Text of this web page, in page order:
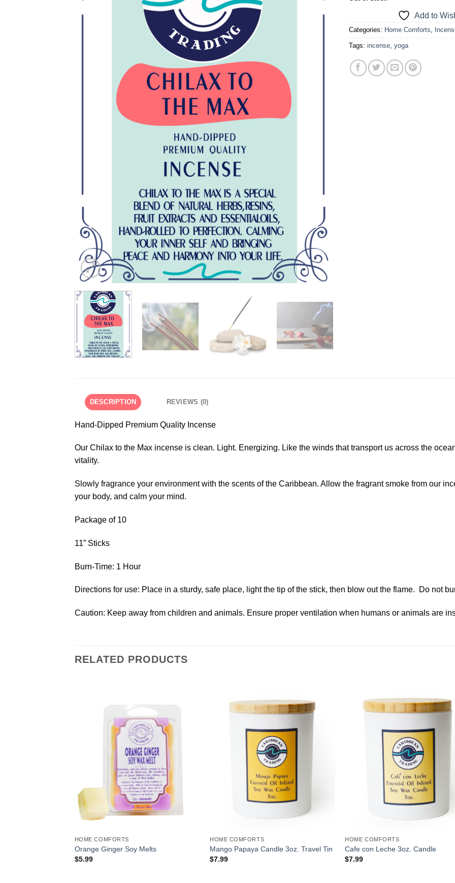
Add to
Categories: Home Comforts
Tags: incense yoga
DESCRIPTION REVIEWS (0)
Hand-Dipped Premium Quality Incense
Our Chilax to the Max incense is clean. Light. Energizing. Like the winds that transport us across the
vitality.
Slowly fragrance your environment with the scents of the Caribbean. Allow the fragrant smoke from our
your body, and calm your mind.
Package of 10
11” Sticks
Burn-Time: 1 Hour
Directions for use: Place in a sturdy, safe place, light the tip of the stick, then blow out the flame. Do not
Caution: Keep away from children and animals. Ensure proper ventilation when humans or animals are
RELATED PRODUCTS
HOME COMFORTS
Orange Ginger Soy Melts
$5.99
Add to
Wishlist
HOME COMFORTS
Mango Papaya Candle 3oz. Travel Tin
$7.99
HOME COMFORTS
Cafe con Leche 3oz. Candle
$7.99
a one-time use coupon. Will not work with
any other discount code.
We hope you enjoy!